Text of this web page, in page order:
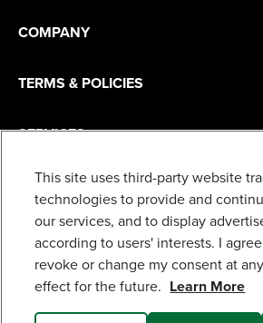
60V 25" CORDLESS BATTERY
MOWER COMBO KIT,
BATTERIES AND DUAL-PORT
COMPANY
TERMS & POLICIES
SERVICES
This site uses third-party website
technologies to provide and
our services, and to display
according to users' interests. I
revoke or change my consent at
effect for the future. Learn More